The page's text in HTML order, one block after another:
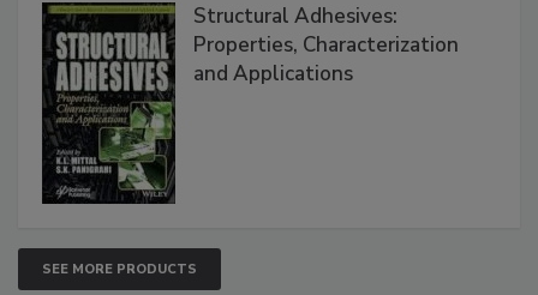
Structural Adhesives:
Properties, Characterization
and Applications
SEE MORE PRODUCTS